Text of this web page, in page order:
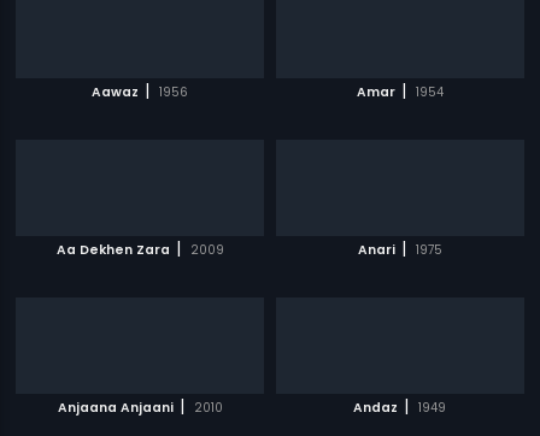
Aawaz | 1956 Amar | 1954
Aa Dekhen Zara | 2009 Anari | 1975
Anjaana Anjaani | 2010 Andaz | 1949